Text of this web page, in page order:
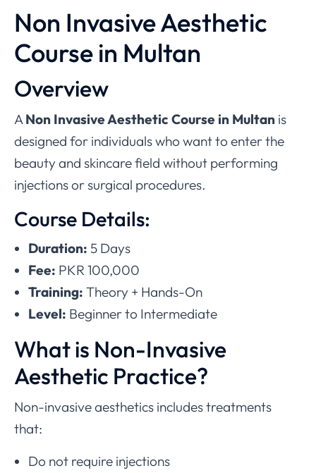
Non Invasive Aesthetic
Course in Multan
Overview
A Non Invasive Aesthetic Course in Multan is
designed for individuals who want to enter the
beauty and skincare field without performing
injections or surgical procedures.
Course Details:
Duration: 5 Days
Fee: PKR 100,000
Training: Theory + Hands-On
Level: Beginner to Intermediate
What is Non-Invasive
Aesthetic Practice?
Non-invasive aesthetics includes treatments
that:
Do not require injections